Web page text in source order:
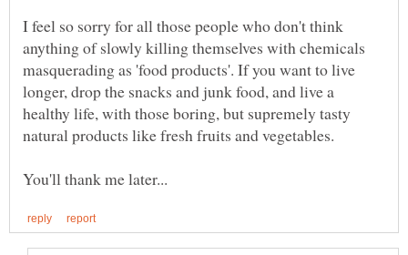
I feel so sorry for all those people who don't think
anything of slowly killing themselves with chemicals
masquerading as 'food products'. If you want to live
longer, drop the snacks and junk food, and live a
healthy life, with those boring, but supremely tasty